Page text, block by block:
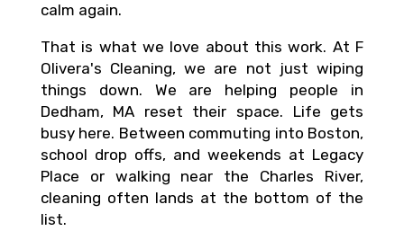
calm again.
That is what we love about this work. At F
Olivera's Cleaning, we are not just wiping
things down. We are helping people in
Dedham, MA reset their space. Life gets
busy here. Between commuting into Boston,
school drop offs, and weekends at Legacy
Place or walking near the Charles River,
cleaning often lands at the bottom of the
list.